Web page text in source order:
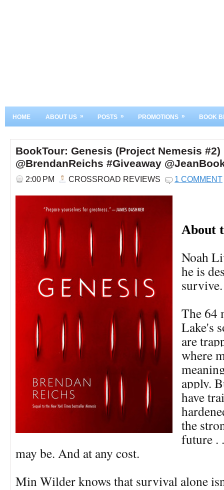
HOME ABOUT US » POSTS » PROMOTIONS » BOOK
BookTour: Genesis (Project Nemesis #2)
@BrendanReichs #Giveaway
2:00 PM CROSSROAD REVIEWS 1 COMMENT
About
Noah
he is
survive.
The 64
Lake's
are
where
apply.
have
the
future .
may be. And at any cost.
Min Wilder knows that survival alone